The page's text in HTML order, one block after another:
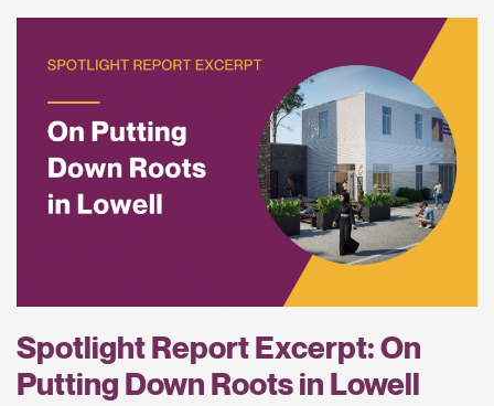
Spotlight Report Excerpt: On
Putting Down Roots in Lowell